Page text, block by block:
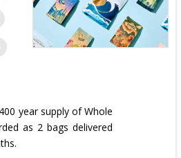
year supply of Whole
as 2 bags delivered